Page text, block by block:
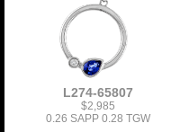
L274-65807
$2,985
0.26 SAPP 0.28 TGW